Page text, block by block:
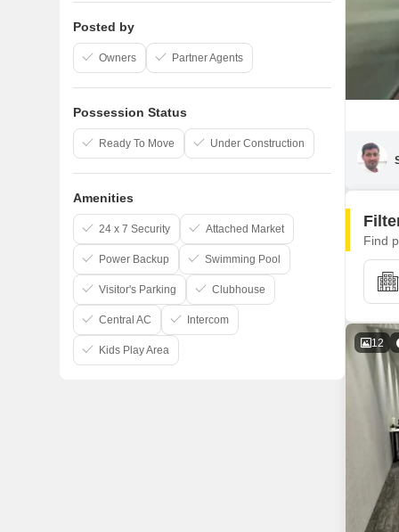
Find
12
Posted by
Owners Partner Agents
Possession Status
Ready To Move Under Construction
Amenities
24 x 7 Security Attached Market
Power Backup Swimming Pool
Visitor's Parking Clubhouse
Central AC Intercom
Kids Play Area